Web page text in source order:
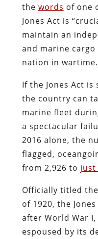
the words of one
Jones Act is
maintain an
and marine
nation in
If the Jones Act
the country can
marine fleet
a spectacular
2016 alone, the
flagged,
from 2,926 to just
Officially titled
of 1920, the
after World War
espoused by its